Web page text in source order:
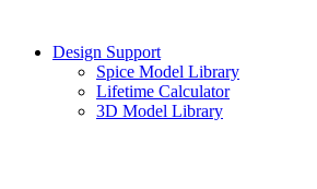
Design Support
Spice Model Library
Lifetime Calculator
3D Model Library